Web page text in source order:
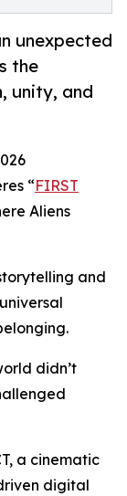
unexpected
the
unity, and
“FIRST
Aliens
and
didn’t
a cinematic
digital